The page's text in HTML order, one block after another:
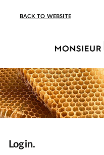
BACK TO WEBSITE
Login.